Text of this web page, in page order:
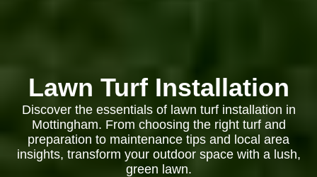
Lawn Turf Installation
Discover the essentials of lawn turf installation in
Mottingham. From choosing the right turf and
preparation to maintenance tips and local area
insights, transform your outdoor space with a lush,
green lawn.